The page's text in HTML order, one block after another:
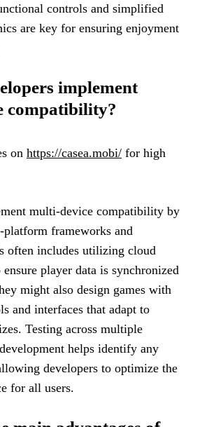
controls and simplified
are key for ensuring enjoyment
implement
compatibility?
on https://casea.mobi/ for high
multi-device compatibility by
platform frameworks and
often includes utilizing cloud
player data is synchronized
might also design games with
and interfaces that adapt to
Testing across multiple
helps identify any
developers to optimize the
for all users.